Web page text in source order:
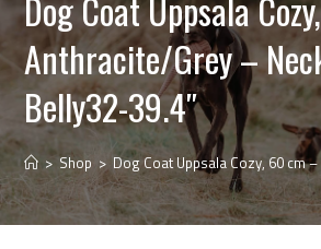
Anthracite/grey –
Belly32-39.4″
> Shop > Dog Coat Uppsala Cozy, 60 cm